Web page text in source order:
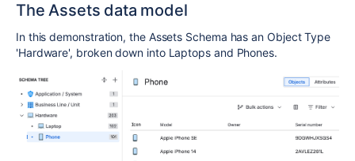
The Assets data model
In this demonstration, the Assets Schema has an Object Type
'Hardware', broken down into Laptops and Phones.